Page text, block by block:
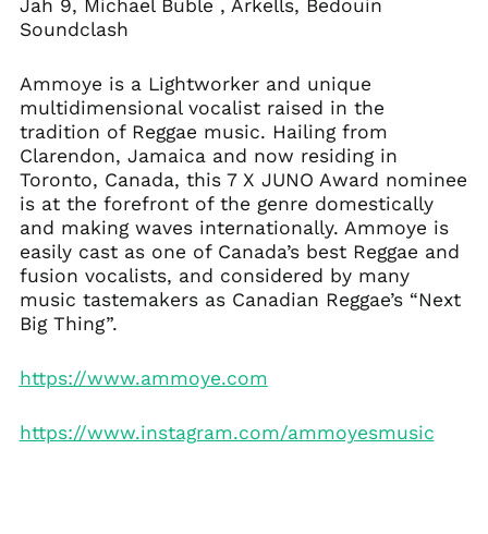
Jah 9, Michael Buble , Arkells, Bedouin
Soundclash
Ammoye is a Lightworker and unique
multidimensional vocalist raised in the
tradition of Reggae music. Hailing from
Clarendon, Jamaica and now residing in
Toronto, Canada, this 7 X JUNO Award nominee
is at the forefront of the genre domestically
and making waves internationally. Ammoye is
easily cast as one of Canada’s best Reggae and
fusion vocalists, and considered by many
music tastemakers as Canadian Reggae’s “Next
Big Thing”.
https://www.ammoye.com
https://www.instagram.com/ammoyesmusic